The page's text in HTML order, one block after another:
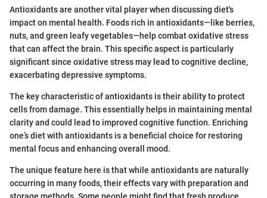
Antioxidants are another vital player when discussing diet's
impact on mental health. Foods rich in antioxidants—like berries,
nuts, and green leafy vegetables—help combat oxidative stress
that can affect the brain. This specific aspect is particularly
significant since oxidative stress may lead to cognitive decline,
exacerbating depressive symptoms.
The key characteristic of antioxidants is their ability to protect
cells from damage. This essentially helps in maintaining mental
clarity and could lead to improved cognitive function. Enriching
one’s diet with antioxidants is a beneficial choice for restoring
mental focus and enhancing overall mood.
The unique feature here is that while antioxidants are naturally
occurring in many foods, their effects vary with preparation and